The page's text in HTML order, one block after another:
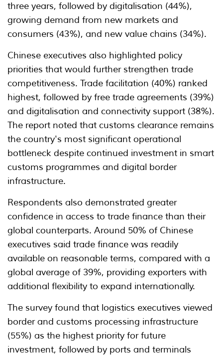
three years, followed by digitalisation (44%),
growing demand from new markets and
consumers (43%), and new value chains (34%).
Chinese executives also highlighted policy
priorities that would further strengthen trade
competitiveness. Trade facilitation (40%) ranked
highest, followed by free trade agreements (39%)
and digitalisation and connectivity support (38%).
The report noted that customs clearance remains
the country's most significant operational
bottleneck despite continued investment in smart
customs programmes and digital border
infrastructure.
Respondents also demonstrated greater
confidence in access to trade finance than their
global counterparts. Around 50% of Chinese
executives said trade finance was readily
available on reasonable terms, compared with a
global average of 39%, providing exporters with
additional flexibility to expand internationally.
The survey found that logistics executives viewed
border and customs processing infrastructure
(55%) as the highest priority for future
investment, followed by ports and terminals